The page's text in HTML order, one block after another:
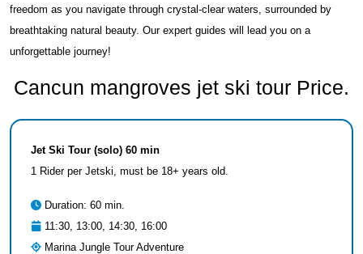
freedom as you navigate through crystal-clear waters, surrounded by
breathtaking natural beauty. Our expert guides will lead you on a
unforgettable journey!
Cancun mangroves jet ski tour Price.
Jet Ski Tour (solo) 60 min
1 Rider per Jetski, must be 18+ years old.
Duration: 60 min.
11:30, 13:00, 14:30, 16:00
Marina Jungle Tour Adventure